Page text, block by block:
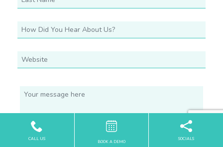
CALL US
BOOK A DEMO
SOCIALS